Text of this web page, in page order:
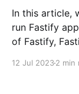
In this article,
run Fastify app in
of Fastify,
12 Jul 20232 min